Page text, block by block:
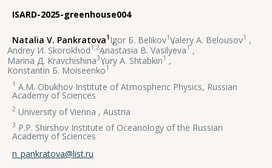
ISARD-2025-greenhouse004
Natalia V. Pankratova1 ,
Igor Б. Belikov1,
Valery А. Belousov1 ,
Andrey И. Skorokhod1,2,
Anastasia В. Vasilyeva1 ,
Marina Д. Kravchishina3,
Yury А. Shtabkin1 ,
Konstantin Б. Moiseenko1
1 A.M. Obukhov Institute of Atmospheric Physics, Russian
Academy of Sciences
2 University of Vienna , Austria
3 P.P. Shirshov Institute of Oceanology of the Russian
Academy of Sciences
n_pankratova@list.ru